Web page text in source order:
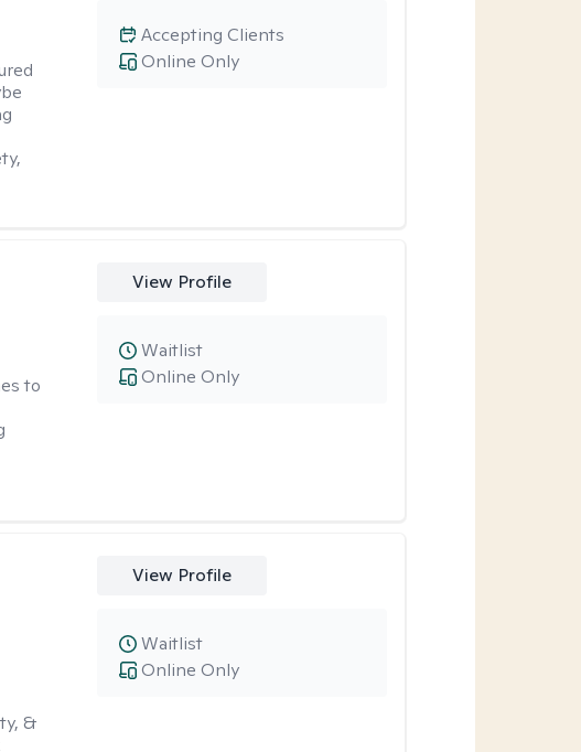
Online Only
Accepting Clients
to
View Profile
Online Only
Waitlist
&
View Profile
Online Only
Waitlist